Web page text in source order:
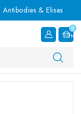
& Elisas
0
Item